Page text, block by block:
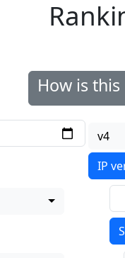
How is
v4
IP